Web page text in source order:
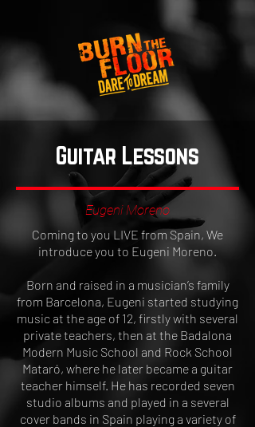
Guitar Lessons
Eugeni Moreno
Coming to you LIVE from Spain, We
introduce you to Eugeni Moreno.
Born and raised in a musician’s family
from Barcelona, Eugeni started studying
music at the age of 12, firstly with several
private teachers, then at the Badalona
Modern Music School and Rock School
Mataró, where he later became a guitar
teacher himself. He has recorded seven
studio albums and played in a several
cover bands in Spain playing a variety of